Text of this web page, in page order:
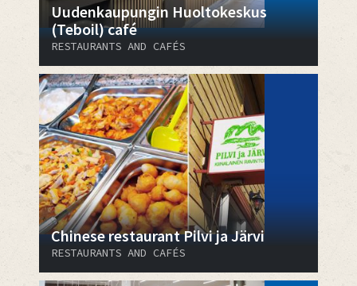
Uudenkaupungin Huoltokeskus
(Teboil) café
RESTAURANTS AND CAFÉS
Chinese restaurant Pilvi ja Järvi
RESTAURANTS AND CAFÉS